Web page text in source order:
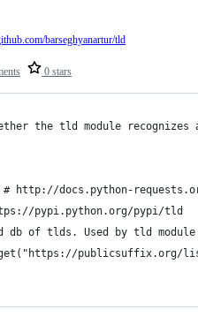
0 stars
barseghyanartur/tld
the tld module
# http://docs.python-
pypi.python.org/pypi/tld
db of tlds. Used by tld module
publicsuffix.org/